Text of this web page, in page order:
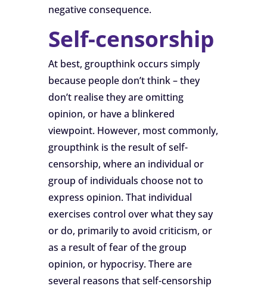
negative consequence.
Self-censorship
At best, groupthink occurs simply
because people don’t think – they
don’t realise they are omitting
opinion, or have a blinkered
viewpoint. However, most commonly,
groupthink is the result of self-
censorship, where an individual or
group of individuals choose not to
express opinion. That individual
exercises control over what they say
or do, primarily to avoid criticism, or
as a result of fear of the group
opinion, or hypocrisy. There are
several reasons that self-censorship